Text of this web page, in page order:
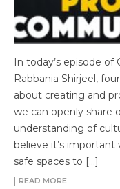
In today’s episode
Rabbania Shirjeel,
about creating and
we can openly share
understanding of
believe it’s
safe spaces to […]
READ MORE